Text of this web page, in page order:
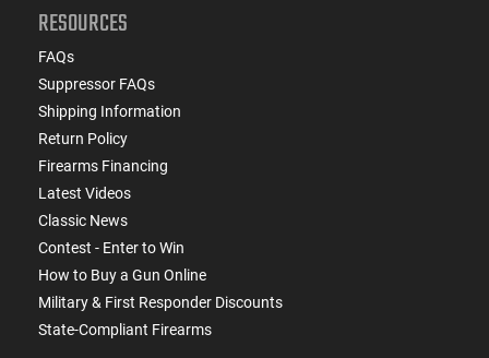
RESOURCES
FAQs
Suppressor FAQs
Shipping Information
Return Policy
Firearms Financing
Latest Videos
Classic News
Contest - Enter to Win
How to Buy a Gun Online
Military & First Responder Discounts
State-Compliant Firearms